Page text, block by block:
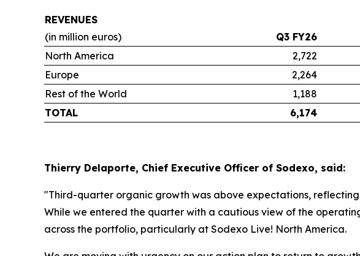
REVENUES
(in million euros)
Q3 FY26
North America
2,722
Europe
2,264
Rest of the World
1,188
TOTAL
6,174
Thierry Delaporte, Chief Executive Officer of Sodexo, said:
"Third-quarter organic growth was above expectations,
While we entered the quarter with a cautious view of the
across the portfolio, particularly at Sodexo Live! North America.